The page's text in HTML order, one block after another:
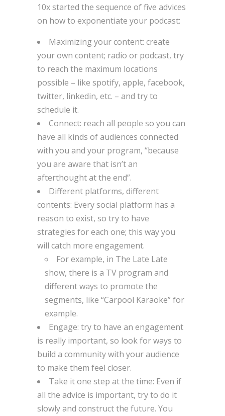
10x started the sequence of five advices
on how to exponentiate your podcast:
Maximizing your content: create
your own content; radio or podcast, try
to reach the maximum locations
possible – like spotify, apple, facebook,
twitter, linkedin, etc. – and try to
schedule it.
Connect: reach all people so you can
have all kinds of audiences connected
with you and your program, “because
you are aware that isn’t an
afterthought at the end”.
Different platforms, different
contents: Every social platform has a
reason to exist, so try to have
strategies for each one; this way you
will catch more engagement.
For example, in The Late Late
show, there is a TV program and
different ways to promote the
segments, like “Carpool Karaoke” for
example.
Engage: try to have an engagement
is really important, so look for ways to
build a community with your audience
to make them feel closer.
Take it one step at the time: Even if
all the advice is important, try to do it
slowly and construct the future. You